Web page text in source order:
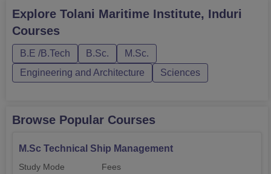
Tolani Maritime Institute is very strict about its admission
process so that only the most capable join their Under
Graduate and Post Graduate Programmes.
Explore Tolani Maritime Institute, Induri
Courses
B.E /B.Tech B.Sc.
M.Sc.
Engineering and Architecture
Sciences
Browse Popular Courses
M.Sc Technical Ship Management
Study Mode Fees